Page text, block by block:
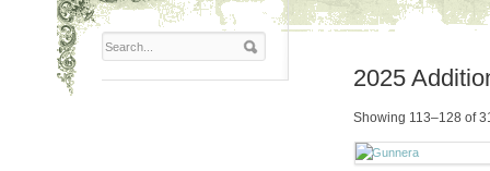
2025
Showing 113–128 of